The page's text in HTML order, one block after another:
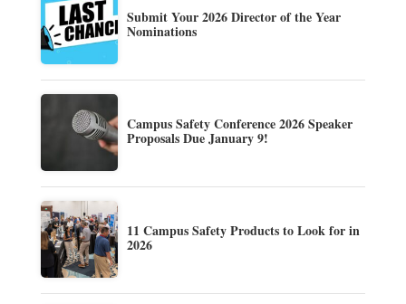
Submit Your 2026 Director of the Year
Nominations
Campus Safety Conference 2026 Speaker
Proposals Due January 9!
11 Campus Safety Products to Look for in
2026